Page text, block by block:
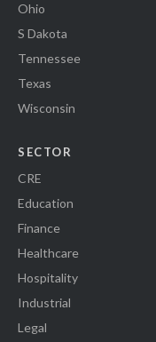
Ohio
S Dakota
Tennessee
Texas
Wisconsin
SECTOR
CRE
Education
Finance
Healthcare
Hospitality
Industrial
Legal